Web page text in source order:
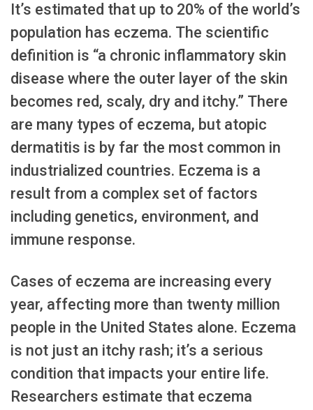
It’s estimated that up to 20% of the world’s
population has eczema. The scientific
definition is “a chronic inflammatory skin
disease where the outer layer of the skin
becomes red, scaly, dry and itchy.” There
are many types of eczema, but atopic
dermatitis is by far the most common in
industrialized countries. Eczema is a
result from a complex set of factors
including genetics, environment, and
immune response.
Cases of eczema are increasing every
year, affecting more than twenty million
people in the United States alone. Eczema
is not just an itchy rash; it’s a serious
condition that impacts your entire life.
Researchers estimate that eczema